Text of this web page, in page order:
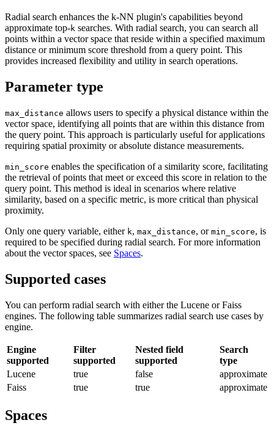
Radial search enhances the k-NN plugin's capabilities beyond
approximate top-k searches. With radial search, you can search all
points within a vector space that reside within a specified maximum
distance or minimum score threshold from a query point. This
provides increased flexibility and utility in search operations.
Parameter type
max_distance allows users to specify a physical distance within the
vector space, identifying all points that are within this distance from
the query point. This approach is particularly useful for applications
requiring spatial proximity or absolute distance measurements.
min_score enables the specification of a similarity score, facilitating
the retrieval of points that meet or exceed this score in relation to the
query point. This method is ideal in scenarios where relative
similarity, based on a specific metric, is more critical than physical
proximity.
Only one query variable, either k, max_distance, or min_score, is
required to be specified during radial search. For more information
about the vector spaces, see Spaces.
Supported cases
You can perform radial search with either the Lucene or Faiss
engines. The following table summarizes radial search use cases by
engine.
Engine
supported
Filter
supported
Nested field
supported
Search
type
Lucene
true false
approximate
Faiss
true true approximate
Spaces